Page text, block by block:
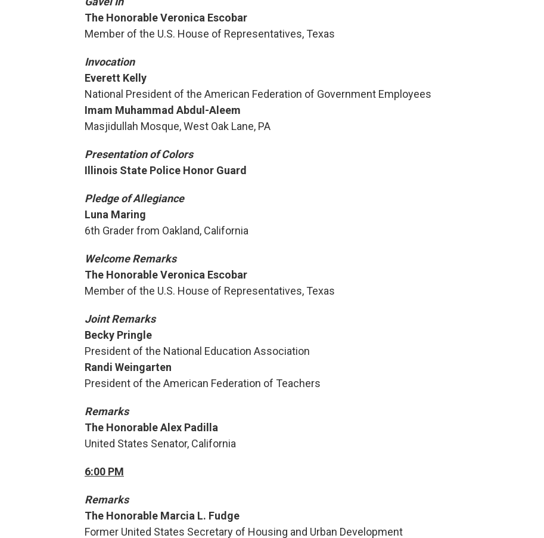
The Honorable Veronica Escobar
Member of the U.S. House of Representatives, Texas
Invocation
Everett Kelly
National President of the American Federation of Government Employees
Imam Muhammad Abdul-Aleem
Masjidullah Mosque, West Oak Lane, PA
Presentation of Colors
Illinois State Police Honor Guard
Pledge of Allegiance
Luna Maring
6th Grader from Oakland, California
Welcome Remarks
The Honorable Veronica Escobar
Member of the U.S. House of Representatives, Texas
Joint Remarks
Becky Pringle
President of the National Education Association
Randi Weingarten
President of the American Federation of Teachers
Remarks
The Honorable Alex Padilla
United States Senator, California
6:00 PM
Remarks
The Honorable Marcia L. Fudge
Former United States Secretary of Housing and Urban Development